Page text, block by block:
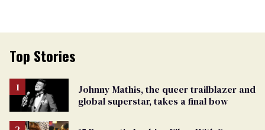
Top Stories
Johnny Mathis, the queer trailblazer and
global superstar, takes a final bow